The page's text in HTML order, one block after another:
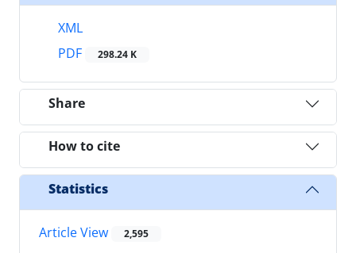
XML
PDF
298.24 K
Share
How to cite
Statistics
Article View 2,595